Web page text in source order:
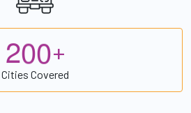
200+
Cities Covered